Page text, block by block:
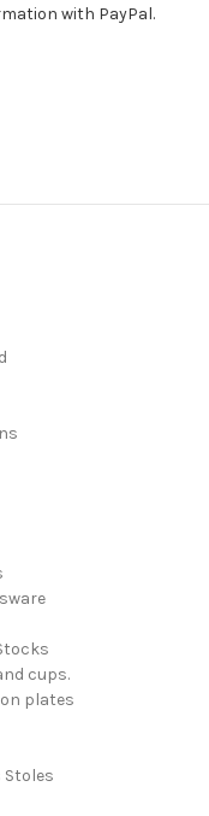
with PayPal.
cups.
plates